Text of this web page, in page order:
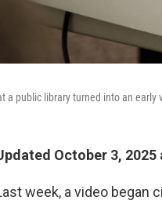
a public library turned into an
October 3, 2025
week, a video began